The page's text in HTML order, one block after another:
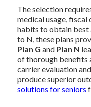
The selection
medical usage,
habits to obtain
to N, these plans
Plan G and Plan N
of thorough benefits
carrier evaluation
produce superior
solutions for seniors